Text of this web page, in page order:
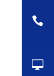

